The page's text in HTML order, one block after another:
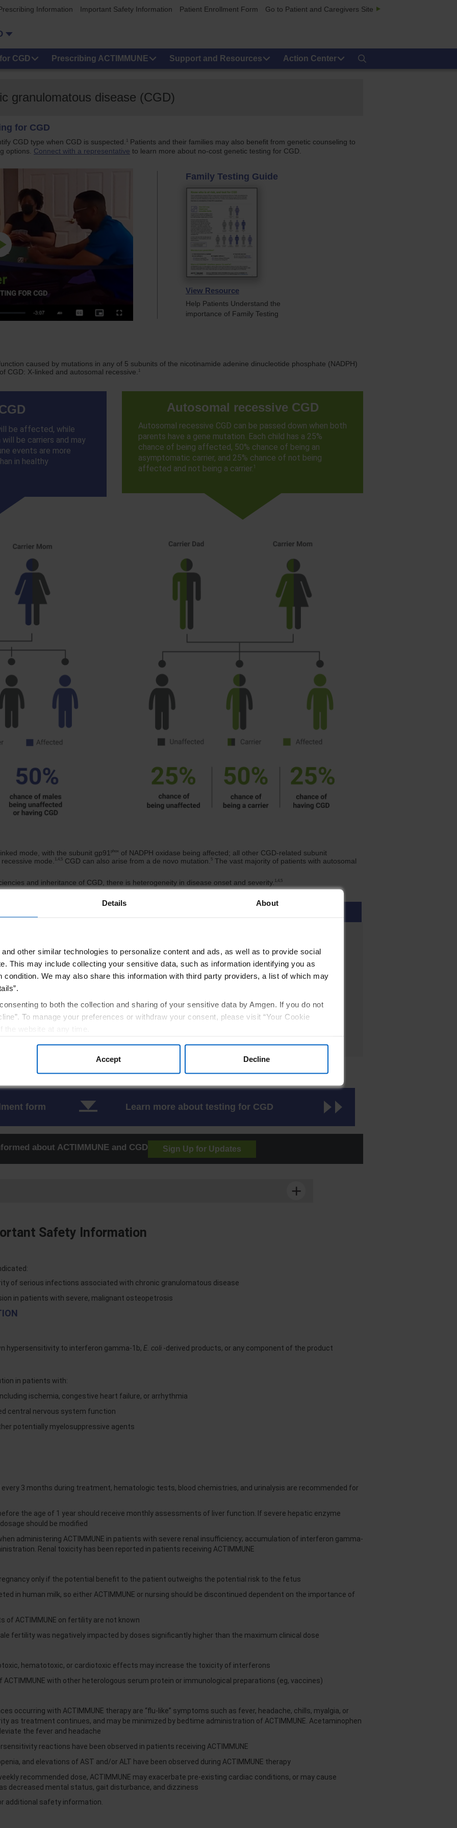
Details About
other similar technologies to personalize content and ads, as well as to provide social
This may include collecting your sensitive data, such as information identifying you as
condition. We may also share this information with third party providers, a list of which may
to both the collection and sharing of your sensitive data by Amgen. If you do not
To manage your preferences or withdraw your consent, please visit “Your Cookie
the website at any time.
you are agreeing to ourTerms of Use.
Decline
Accept
Information Important Safety Information Patient Enrollment Form Go to Patient and Caregivers Site
CGD Prescribing ACTIMMUNE Support and Resources Action Center
granulomatous disease (CGD)
for CGD
CGD type when CGD is suspected. 1 Patients and their families may also benefit from genetic counseling to
options. Connect with a representative to learn more about no-cost genetic testing for CGD.
Family Testing Guide
View Resource
Help Patients Understand the
importance of Family Testing
caused by mutations in any of 5 subunits of the nicotinamide adenine dinucleotide phosphate (NADPH)
CGD: X-linked and autosomal recessive.
1
be affected, while
be carriers and may
events are more
in healthy
Autosomal recessive CGD
Autosomal recessive CGD can be passed down when both
parents have a gene mutation. Each child has a 25%
chance of being affected, 50% chance of being an
asymptomatic carrier, and 25% chance of not being
affected and not being a carrier.1
mode, with the subunit gp91 phox of NADPH oxidase being affected; all other CGD-related subunit
mode.
1,4,5 CGD can also arise from a de novo mutation. 5 The vast majority of patients with autosomal
and inheritance of CGD, there is heterogeneity in disease onset and severity. 1,4,5
recessive 20-25%1,4,5 Male/Female
recessive 5-6%1,4,5 Male/Female
recessive 3-6% Male/Female
recessive 25 cases 6
recessive 9 cases
which may not fully reflect current distributions based on improved diagnostic tests.
form Learn more about testing for CGD
about ACTIMMUNE and CGD Sign Up for Updates
Safety Information
of serious infections associated with chronic granulomatous disease
in patients with severe, malignant osteopetrosis
hypersensitivity to interferon gamma-1b, E. coli -derived products, or any component of the product
in patients with:
ischemia, congestive heart failure, or arrhythmia
central nervous system function
potentially myelosuppressive agents
every 3 months during treatment, hematologic tests, blood chemistries, and urinalysis are recommended for
the age of 1 year should receive monthly assessments of liver function. If severe hepatic enzyme
should be modified
administering ACTIMMUNE in patients with severe renal insufficiency; accumulation of interferon gamma-
Renal toxicity has been reported in patients receiving ACTIMMUNE
only if the potential benefit to the patient outweighs the potential risk to the fetus
in human milk, so either ACTIMMUNE or nursing should be discontinued dependent on the importance of
ACTIMMUNE on fertility are not known
fertility was negatively impacted by doses significantly higher than the maximum clinical dose
hematotoxic, or cardiotoxic effects may increase the toxicity of interferons
with other heterologous serum protein or immunological preparations (eg, vaccines)
occurring with ACTIMMUNE therapy are “flu-like” symptoms such as fever, headache, chills, myalgia, or
as treatment continues, and may be minimized by bedtime administration of ACTIMMUNE. Acetaminophen
the fever and headache
reactions have been observed in patients receiving ACTIMMUNE
and elevations of AST and/or ALT have been observed during ACTIMMUNE therapy
recommended dose, ACTIMMUNE may exacerbate pre-existing cardiac conditions, or may cause
decreased mental status, gait disturbance, and dizziness
additional safety information.